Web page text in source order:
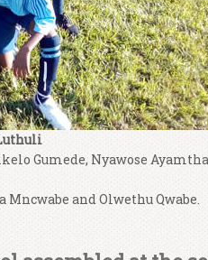
Gumede, Nyawose
and Olwethu Qwabe.